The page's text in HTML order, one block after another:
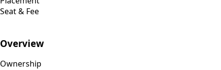
Seat & Fee
Overview
Ownership